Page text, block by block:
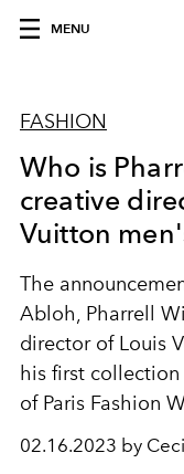
MENU
FASHION
Who is
creative
Vuitton
The
Abloh, Pharrell
director of Louis
his first
of Paris Fashion
02.16.2023 by